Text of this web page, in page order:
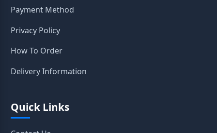
Payment Method
Privacy Policy
How To Order
Delivery Information
Quick Links